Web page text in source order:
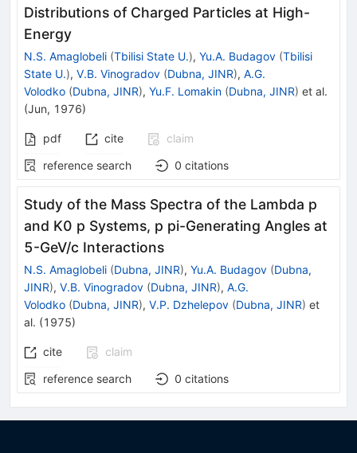
Distributions of Charged Particles at High-
Energy
N.S. Amaglobeli (Tbilisi State U.), Yu.A. Budagov (Tbilisi
State U.), V.B. Vinogradov (Dubna, JINR), A.G.
Volodko (Dubna, JINR), Yu.F. Lomakin (Dubna, JINR) et al.
(Jun, 1976)
pdf cite
claim
reference search
0 citations
Study of the Mass Spectra of the Lambda p
and K0 p Systems, p pi-Generating Angles at
5-GeV/c Interactions
N.S. Amaglobeli (Dubna, JINR), Yu.A. Budagov (Dubna,
JINR), V.B. Vinogradov (Dubna, JINR), A.G.
Volodko (Dubna, JINR), V.P. Dzhelepov (Dubna, JINR) et
al. (1975)
cite
claim
reference search
0 citations